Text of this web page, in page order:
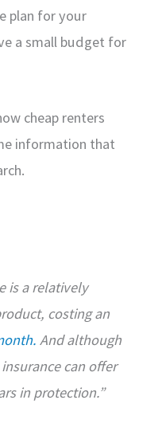
plan for your
a small budget for
cheap renters
information that
is a relatively
costing an
And although
can offer
in protection.”